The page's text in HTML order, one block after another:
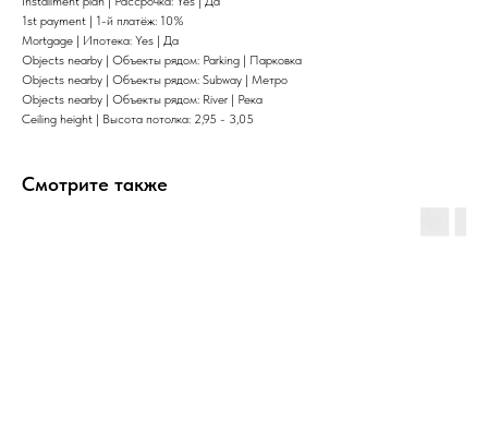
1st payment | 1-й платёж: 10%
Mortgage | Ипотека: Yes | Да
Objects nearby | Объекты рядом: Parking | Парковка
Objects nearby | Объекты рядом: Subway | Метро
Objects nearby | Объекты рядом: River | Река
Ceiling height | Высота потолка: 2,95 - 3,05
Смотрите также